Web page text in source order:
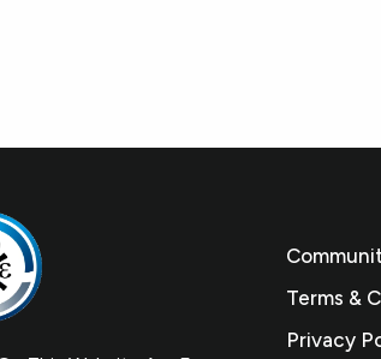
Terms &
Privacy